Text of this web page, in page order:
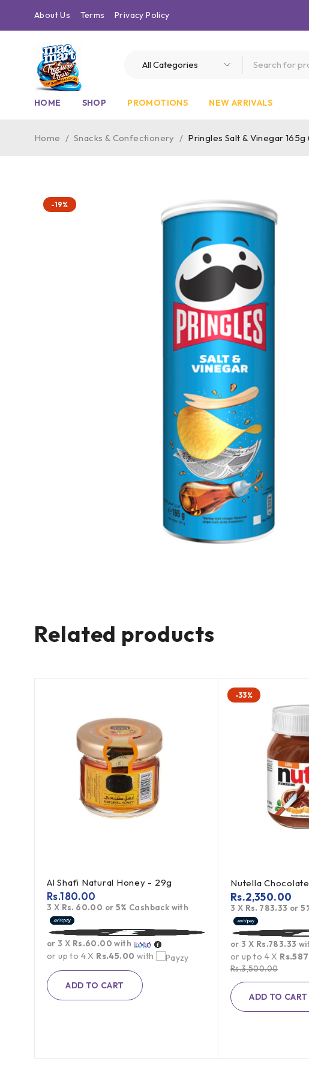
About Us Terms Privacy Policy
HOME SHOP PROMOTIONS NEW ARRIVALS
Home / Snacks & Confectionery / Pringles Salt & Vinegar 165g
-19%
Related products
Al Shafi Natural Honey - 29g
Rs.180.00
3 X Rs. 60.00 or 5% Cashback with
or 3 X Rs.60.00 with
or up to 4 X Rs.45.00 with
ADD TO CART
-33%
Rs.3,500.00
Rs.2,350.00
3 X Rs. 783.33 or
or 3 X Rs.783.33
or up to 4 X
ADD TO CART